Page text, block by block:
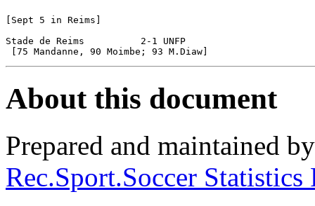
[Sept 5 in Reims]
Stade de Reims		2-1 UNFP
About this document
Prepared and maintained
Rec.Sport.Soccer